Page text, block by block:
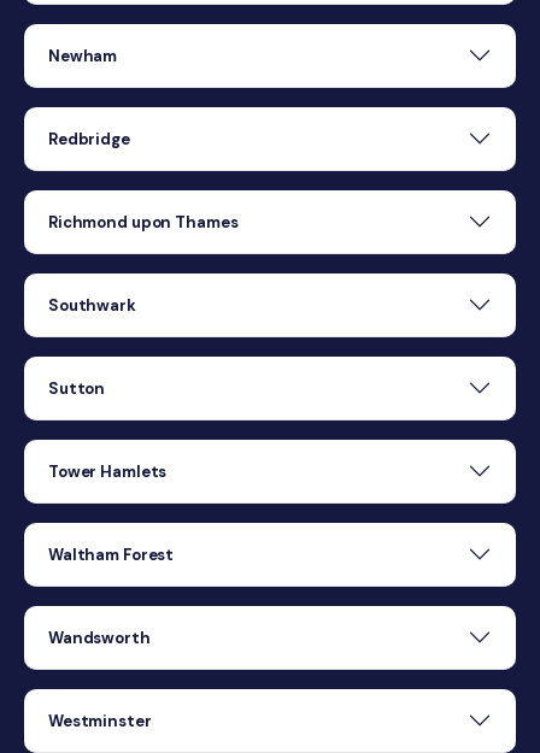
Newham
Redbridge
Richmond upon Thames
Southwark
Sutton
Tower Hamlets
Waltham Forest
Wandsworth
Westminster